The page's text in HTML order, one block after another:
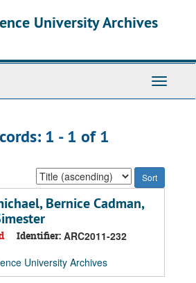
University Archives
Toggle
1 - 1 of 1
Sort
by:
Bernice Cadman,
Identifier: ARC2011-232
University Archives